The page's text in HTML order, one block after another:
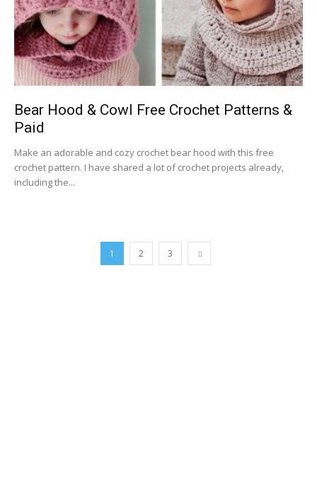
Bear Hood & Cowl Free Crochet Patterns &
Paid
Make an adorable and cozy crochet bear hood with this free
crochet pattern. I have shared a lot of crochet projects already,
including the...
1 2 3